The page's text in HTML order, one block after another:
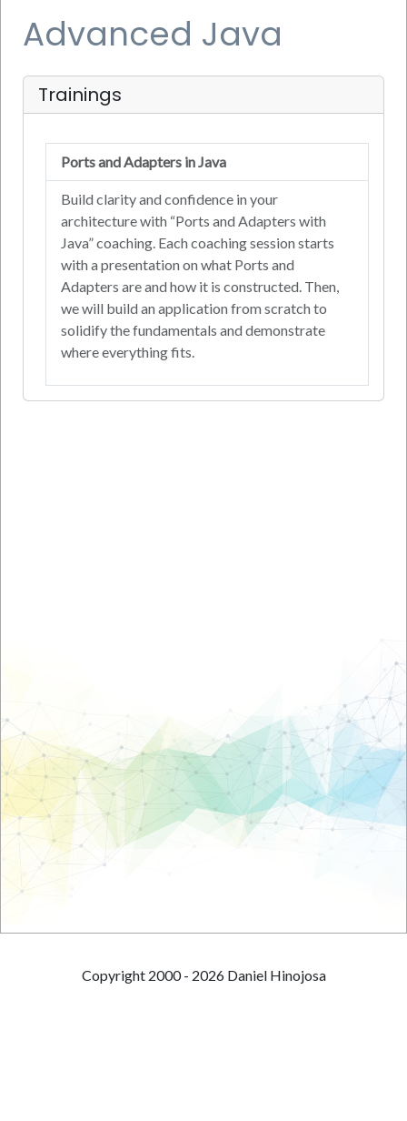
Advanced Java
Trainings
Ports and Adapters in Java
Build clarity and confidence in your
architecture with “Ports and Adapters with
Java” coaching. Each coaching session starts
with a presentation on what Ports and
Adapters are and how it is constructed. Then,
we will build an application from scratch to
solidify the fundamentals and demonstrate
where everything fits.
Copyright 2000 - 2026 Daniel Hinojosa